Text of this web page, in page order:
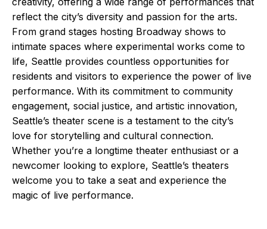
reflect the city’s diversity and passion for the arts.
From grand stages hosting Broadway shows to
intimate spaces where experimental works come to
life, Seattle provides countless opportunities for
residents and visitors to experience the power of live
performance. With its commitment to community
engagement, social justice, and artistic innovation,
Seattle’s theater scene is a testament to the city’s
love for storytelling and cultural connection.
Whether you’re a longtime theater enthusiast or a
newcomer looking to explore, Seattle’s theaters
welcome you to take a seat and experience the
magic of live performance.